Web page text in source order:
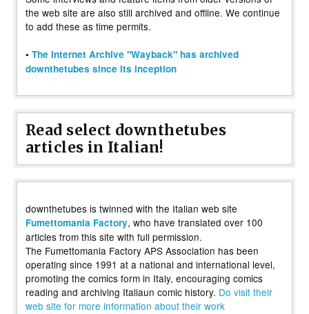
the web site are also still archived and offline. We continue
to add these as time permits.
• The Internet Archive "Wayback" has archived
downthetubes since its inception
Read select downthetubes
articles in Italian!
downthetubes is twinned with the Italian web site
Fumettomania Factory, who have translated over 100
articles from this site with full permission.
The Fumettomania Factory APS Association has been
operating since 1991 at a national and international level,
promoting the comics form in Italy, encouraging comics
reading and archiving Italiaun comic history. Do visit their
web site for more information about their work